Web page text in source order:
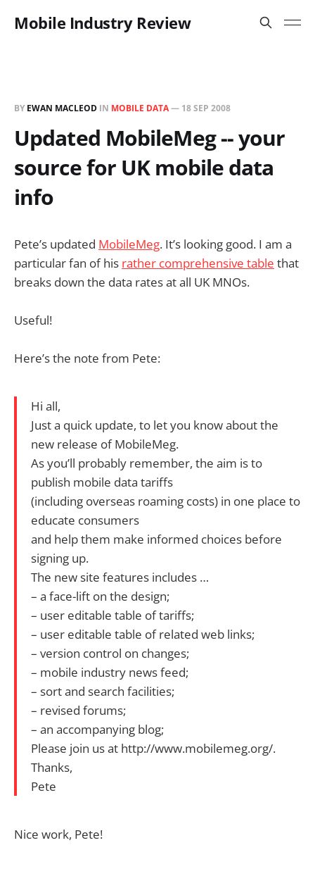
Mobile Industry Review
BY EWAN MACLEOD IN MOBILE DATA— 18 SEP 2008
Updated MobileMeg -- your
source for UK mobile data
info
Pete’s updated MobileMeg. It’s looking good. I am a
particular fan of his rather comprehensive table that
breaks down the data rates at all UK MNOs.
Useful!
Here’s the note from Pete:
Hi all,
Just a quick update, to let you know about the
new release of MobileMeg.
As you’ll probably remember, the aim is to
publish mobile data tariffs
(including overseas roaming costs) in one place to
educate consumers
and help them make informed choices before
signing up.
The new site features includes …
– a face-lift on the design;
– user editable table of tariffs;
– user editable table of related web links;
– version control on changes;
– mobile industry news feed;
– sort and search facilities;
– revised forums;
– an accompanying blog;
Please join us at http://www.mobilemeg.org/.
Thanks,
Pete
Nice work, Pete!